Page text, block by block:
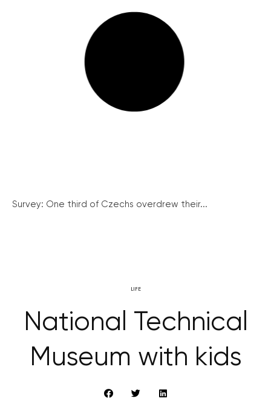
Survey: One third of Czechs overdrew their...
LIFE
National Technical
Museum with kids